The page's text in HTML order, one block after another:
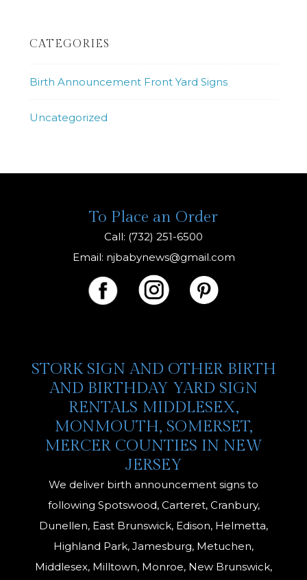
CATEGORIES
Birth Announcement Front Yard Signs
Uncategorized
To Place an Order
Call: (732) 251-6500
Email: njbabynews@gmail.com
STORK SIGN AND OTHER BIRTH
AND BIRTHDAY YARD SIGN
RENTALS MIDDLESEX,
MONMOUTH, SOMERSET,
MERCER COUNTIES IN NEW
JERSEY
We deliver birth announcement signs to
following Spotswood, Carteret, Cranbury,
Dunellen, East Brunswick, Edison, Helmetta,
Highland Park, Jamesburg, Metuchen,
Middlesex, Milltown, Monroe, New Brunswick,